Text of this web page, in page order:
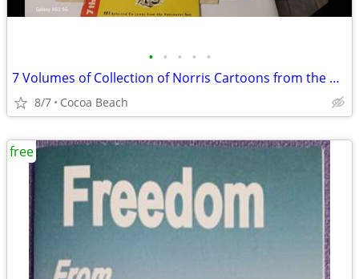
• • • • •
7 Volumes of Collection of Norris Cartoons from the Vancouver Sun
8/7 Cocoa Beach
free